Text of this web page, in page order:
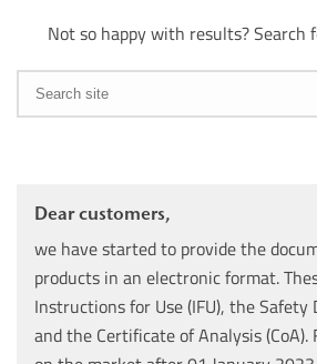
Not so happy with results? Search
Dear customers,
we have started to provide the
products in an electronic format.
Instructions for Use (IFU), the Safety
and the Certificate of Analysis (CoA).